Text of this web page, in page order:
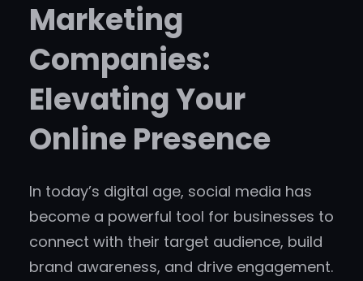
Marketing
Companies:
Elevating Your
Online Presence
In today’s digital age, social media has
become a powerful tool for businesses to
connect with their target audience, build
brand awareness, and drive engagement.